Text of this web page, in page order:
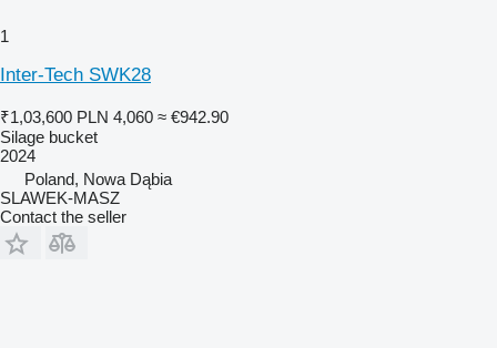
1
Inter-Tech SWK28
₹1,03,600 PLN 4,060 ≈ €942.90
Silage bucket
2024
Poland, Nowa Dąbia
SLAWEK-MASZ
Contact the seller